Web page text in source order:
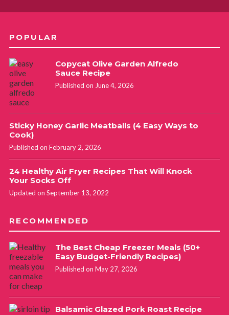
POPULAR
Copycat Olive Garden Alfredo
Sauce Recipe
Published on June 4, 2026
Sticky Honey Garlic Meatballs (4 Easy Ways to
Cook)
Published on February 2, 2026
24 Healthy Air Fryer Recipes That Will Knock
Your Socks Off
Updated on September 13, 2022
RECOMMENDED
The Best Cheap Freezer Meals (50+
Easy Budget-Friendly Recipes)
Published on May 27, 2026
Balsamic Glazed Pork Roast Recipe